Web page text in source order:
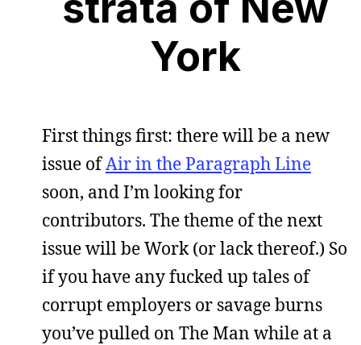
York
First things first: there will be a new
issue ofAir in the Paragraph Line
soon, and I’m looking for
contributors. The theme of the next
issue will be Work (or lack thereof.) So
if you have any fucked up tales of
corrupt employers or savage burns
you’ve pulled on The Man while at a